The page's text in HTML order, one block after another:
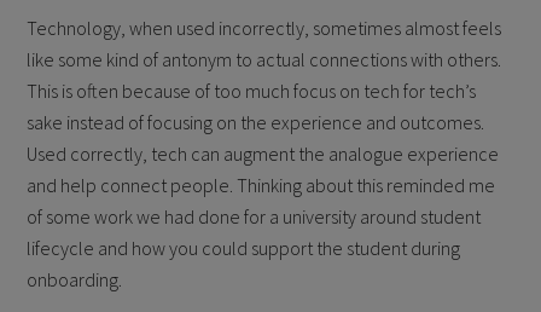
Technology, when used incorrectly, sometimes almost feels
like some kind of antonym to actual connections with others.
This is often because of too much focus on tech for tech’s
sake instead of focusing on the experience and outcomes.
Used correctly, tech can augment the analogue experience
and help connect people. Thinking about this reminded me
of some work we had done for a university around student
lifecycle and how you could support the student during
onboarding.